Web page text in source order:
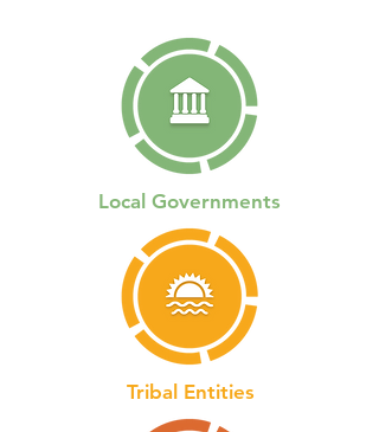
Local Governments
Tribal Entities